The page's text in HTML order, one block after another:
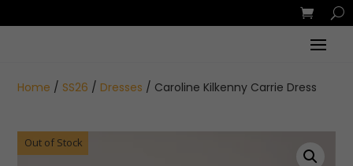
Home / SS26 / Dresses / Caroline Kilkenny Carrie Dress
Out of Stock